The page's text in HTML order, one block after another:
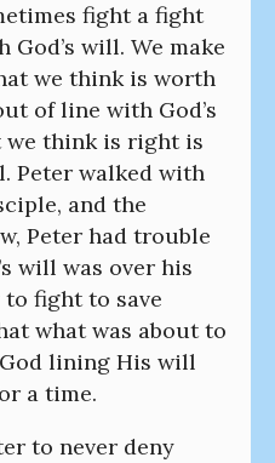
fight a fight
will. We make
we think is worth
of line with God’s
we think is right is
Peter walked with
and the
Peter had trouble
will was over his
to fight to save
what was about to
lining His will
a time.
to never deny